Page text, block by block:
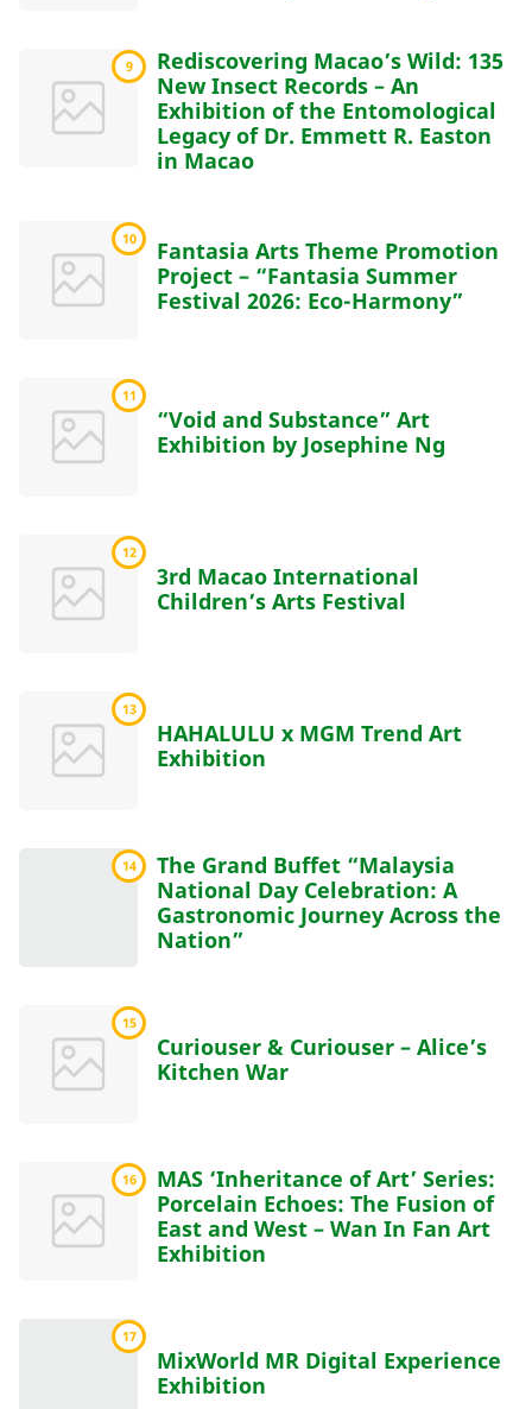
9
Rediscovering Macao’s Wild: 135
New Insect Records – An
Exhibition of the Entomological
Legacy of Dr. Emmett R. Easton
in Macao
10
Fantasia Arts Theme Promotion
Project – “Fantasia Summer
Festival 2026: Eco-Harmony”
11
“Void and Substance” Art
Exhibition by Josephine Ng
12
3rd Macao International
Children’s Arts Festival
13
HAHALULU x MGM Trend Art
Exhibition
14
The Grand Buffet “Malaysia
National Day Celebration: A
Gastronomic Journey Across the
Nation”
15
Curiouser & Curiouser – Alice’s
Kitchen War
16
MAS ‘Inheritance of Art’ Series:
Porcelain Echoes: The Fusion of
East and West – Wan In Fan Art
Exhibition
17
MixWorld MR Digital Experience
Exhibition